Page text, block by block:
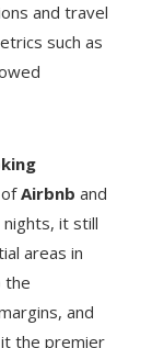
and travel
such as
Airbnb and
it still
areas in
the
and
the premier